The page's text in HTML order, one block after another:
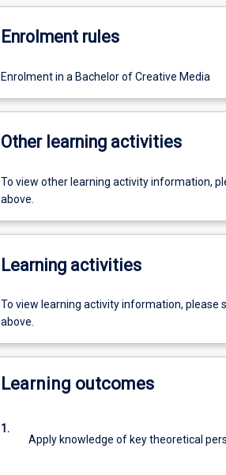
Enrolment rules
Enrolment in a Bachelor of Creative Media
Other learning activities
To view other learning activity information,
above.
Learning activities
To view learning activity information,
above.
Learning outcomes
1.
Apply knowledge of key theoretical